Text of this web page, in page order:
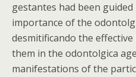
gestantes had been
importance of the
desmitificando the
them in the odontolgica
manifestations of the